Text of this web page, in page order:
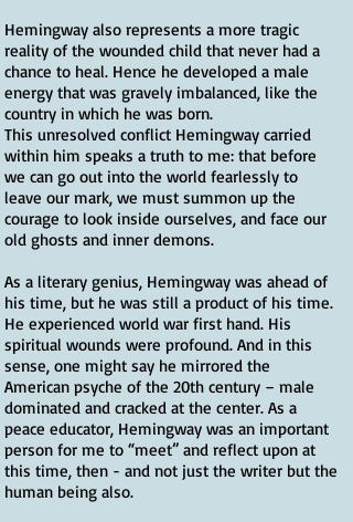
Hemingway also represents a more tragic
reality of the wounded child that never had a
chance to heal. Hence he developed a male
energy that was gravely imbalanced, like the
country in which he was born.
This unresolved conflict Hemingway carried
within him speaks a truth to me: that before
we can go out into the world fearlessly to
leave our mark, we must summon up the
courage to look inside ourselves, and face our
old ghosts and inner demons.
As a literary genius, Hemingway was ahead of
his time, but he was still a product of his time.
He experienced world war first hand. His
spiritual wounds were profound. And in this
sense, one might say he mirrored the
American psyche of the 20th century – male
dominated and cracked at the center. As a
peace educator, Hemingway was an important
person for me to “meet” and reflect upon at
this time, then - and not just the writer but the
human being also.